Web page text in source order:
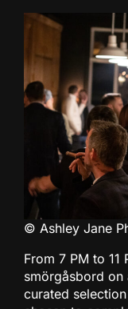
© Ashley Jane
From 7 PM to 11
smörgåsbord on
curated